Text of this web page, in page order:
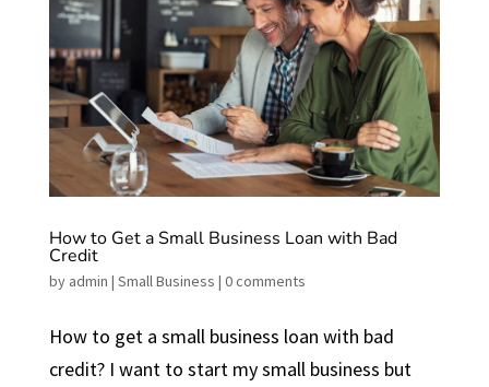
How to Get a Small Business Loan with Bad
Credit
by admin | Small Business | 0 comments
How to get a small business loan with bad
credit? I want to start my small business but